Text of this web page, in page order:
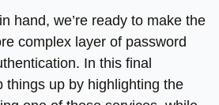
hand, we’re ready to make the
complex layer of password
In this final
things up by highlighting the